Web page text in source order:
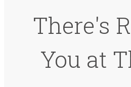
There's
You at